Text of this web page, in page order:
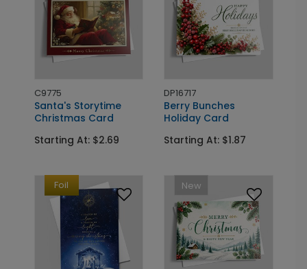
C9775
Santa's Storytime
Christmas Card
Starting At: $2.69
DP16717
Berry Bunches
Holiday Card
Starting At: $1.87
Foil New